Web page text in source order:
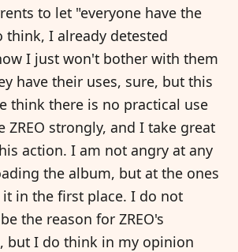
to let "everyone have the
think, I already detested
I just won't bother with them
have their uses, sure, but this
think there is no practical use
ZREO strongly, and I take great
action. I am not angry at any
the album, but at the ones
in the first place. I do not
the reason for ZREO's
but I do think in my opinion